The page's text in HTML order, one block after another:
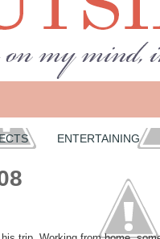
ENTERTAINING